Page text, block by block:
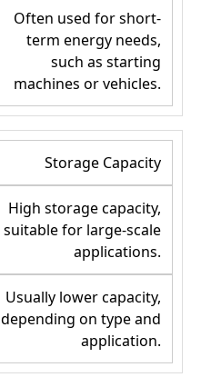
Often used for short-
term energy needs,
such as starting
machines or vehicles.
Storage Capacity
High storage capacity,
suitable for large-scale
applications.
Usually lower capacity,
depending on type and
application.